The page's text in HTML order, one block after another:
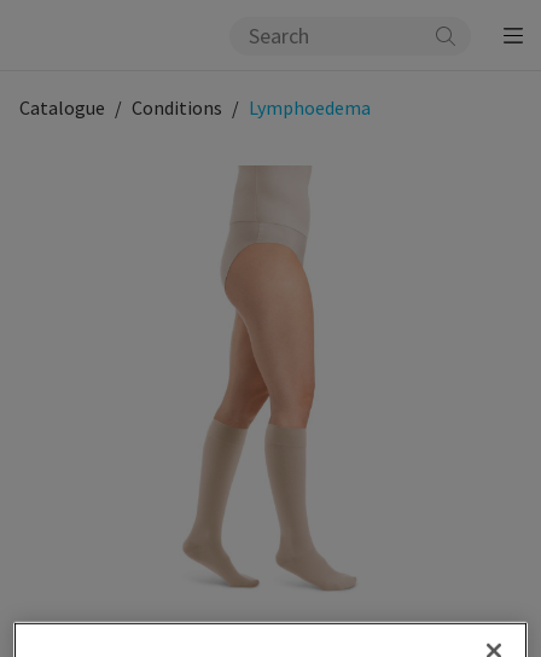
Catalogue Conditions Lymphoedema